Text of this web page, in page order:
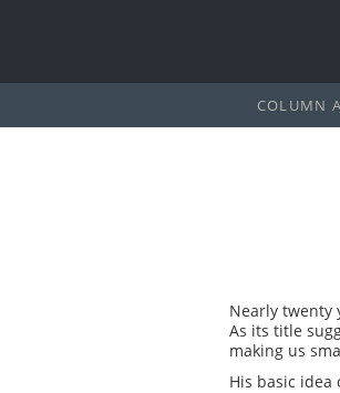
COLUMN
Nearly twenty
As its title
making us
His basic